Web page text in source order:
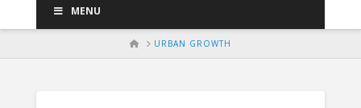
MENU
HOMEURBAN GROWTH